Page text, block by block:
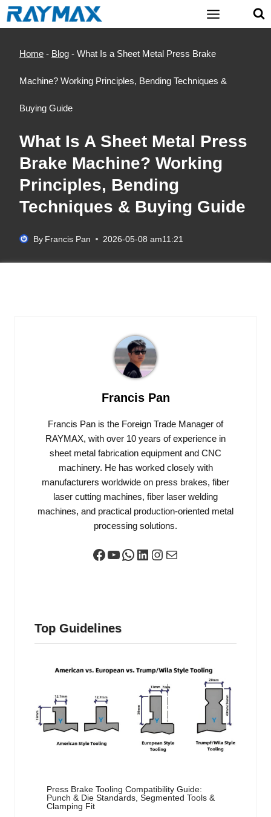
Skip
to
Home - Blog - What Is a Sheet Metal Press Brake
Machine? Working Principles, Bending Techniques &
Buying Guide
What Is A Sheet Metal Press
Brake Machine? Working
Principles, Bending
Techniques & Buying Guide
By Francis Pan 2026-05-08 am11:21
Francis Pan
Francis Pan is the Foreign Trade Manager of
RAYMAX, with over 10 years of experience in
sheet metal fabrication equipment and CNC
machinery. He has worked closely with
manufacturers worldwide on press brakes, fiber
laser cutting machines, fiber laser welding
machines, and practical production-oriented metal
processing solutions.
Facebook YouTube WhatsApp LinkedIn Instagram Mail
Top Guidelines
Press Brake Tooling Compatibility Guide:
Punch & Die Standards, Segmented Tools &
Clamping Fit